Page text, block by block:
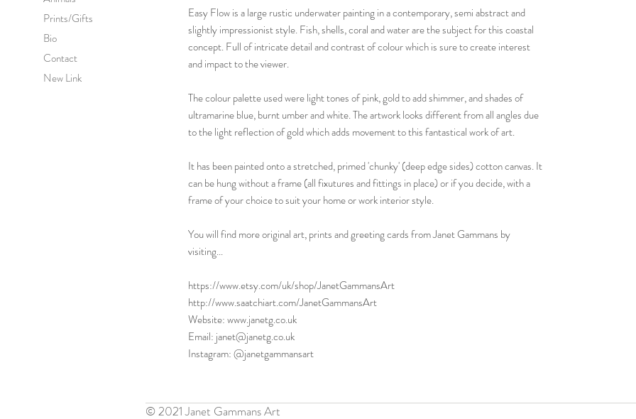
Prints/Gifts
Bio
Contact
New Link
Easy Flow is a large rustic underwater painting in a contemporary, semi abstract and
slightly impressionist style. Fish, shells, coral and water are the subject for this coastal
concept. Full of intricate detail and contrast of colour which is sure to create interest
and impact to the viewer.
The colour palette used were light tones of pink, gold to add shimmer, and shades of
ultramarine blue, burnt umber and white. The artwork looks different from all angles due
to the light reflection of gold which adds movement to this fantastical work of art.
It has been painted onto a stretched, primed 'chunky' (deep edge sides) cotton canvas. It
can be hung without a frame (all fixutures and fittings in place) or if you decide, with a
frame of your choice to suit your home or work interior style.
You will find more original art, prints and greeting cards from Janet Gammans by
visiting...
https://www.etsy.com/uk/shop/JanetGammansArt
http://www.saatchiart.com/JanetGammansArt
Website: www.janetg.co.uk
Email: janet@janetg.co.uk
Instagram: @janetgammansart
© 2021 Janet Gammans Art